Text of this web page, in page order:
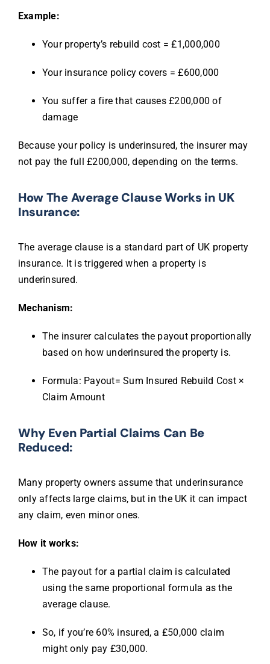
Example:
Your property’s rebuild cost = £1,000,000
Your insurance policy covers = £600,000
You suffer a fire that causes £200,000 of
damage
Because your policy is underinsured, the insurer may
not pay the full £200,000, depending on the terms.
How The Average Clause Works in UK
Insurance:
The average clause is a standard part of UK property
insurance. It is triggered when a property is
underinsured.
Mechanism:
The insurer calculates the payout proportionally
based on how underinsured the property is.
Formula: Payout= Sum Insured Rebuild Cost ×
Claim Amount
Why Even Partial Claims Can Be
Reduced:
Many property owners assume that underinsurance
only affects large claims, but in the UK it can impact
any claim, even minor ones.
How it works:
The payout for a partial claim is calculated
using the same proportional formula as the
average clause.
So, if you’re 60% insured, a £50,000 claim
might only pay £30,000.